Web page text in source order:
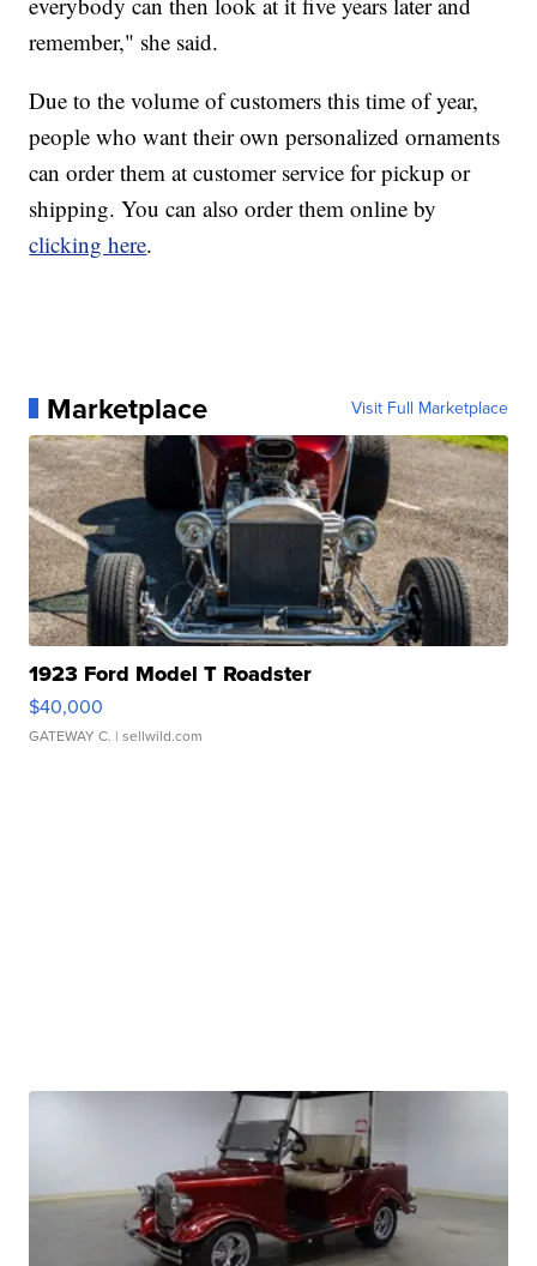
remember," she said.
Due to the volume of customers this time of year,
people who want their own personalized ornaments
can order them at customer service for pickup or
shipping. You can also order them online by
clicking here.
Marketplace Visit Full Marketplace
1923 Ford Model T Roadster
$40,000
GATEWAY C. | sellwild.com